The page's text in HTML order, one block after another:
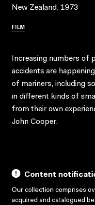
New Zealand, 1973
FILM
Increasing numbers of
accidents are
of mariners, including
in different kinds of
from their own
John Cooper.
Content
Our collection comprises
acquired and catalogued